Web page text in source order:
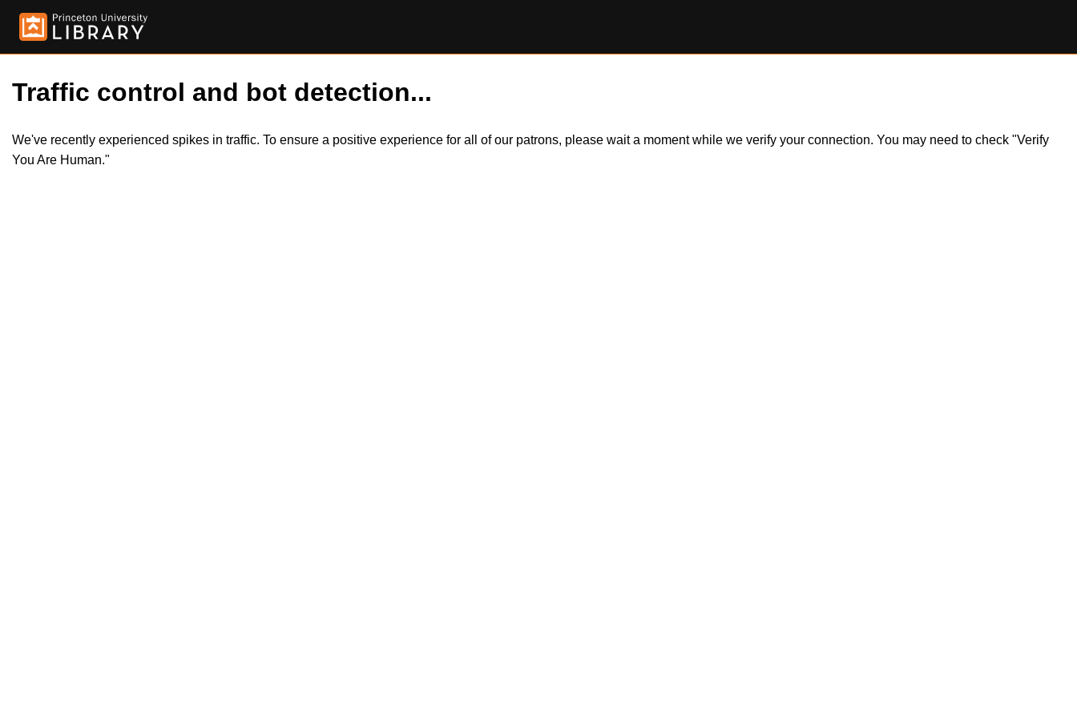
Traffic control and bot detection...
We've recently experienced spikes in traffic. To ensure a positive experience for all of our patrons, please wait a moment while we verify your connection. You may need to check "Verify
You Are Human."